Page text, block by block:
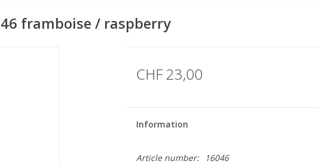
framboise / raspberry
CHF 23,00
Information
Article number:
16046